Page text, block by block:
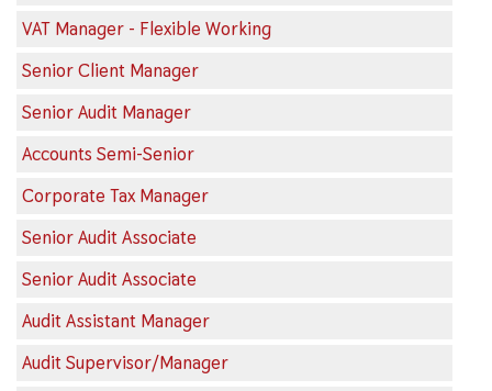
VAT Manager - Flexible Working
Senior Client Manager
Senior Audit Manager
Accounts Semi-Senior
Corporate Tax Manager
Senior Audit Associate
Senior Audit Associate
Audit Assistant Manager
Audit Supervisor/Manager